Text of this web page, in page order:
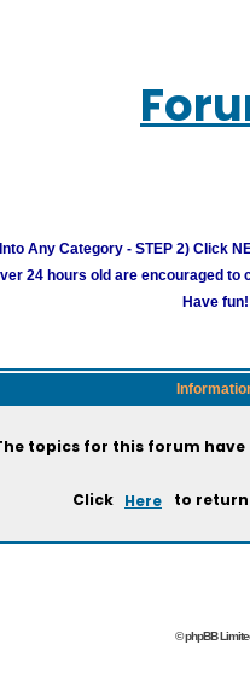
Any Category - STEP 2) Click
24 hours old are encouraged
Have fun!
topics for this forum have
Click Here to
© phpBB